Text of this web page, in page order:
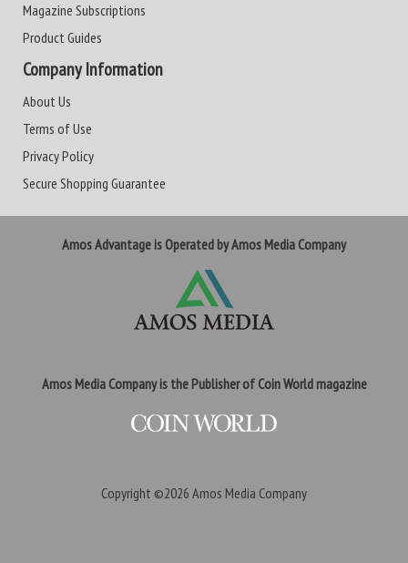
Magazine Subscriptions
Product Guides
Company Information
About Us
Terms of Use
Privacy Policy
Secure Shopping Guarantee
Amos Advantage is Operated by Amos Media Company
Amos Media Company is the Publisher of Coin World magazine
Copyright ©2026 Amos Media Company